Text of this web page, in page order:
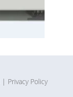
| Privacy Policy